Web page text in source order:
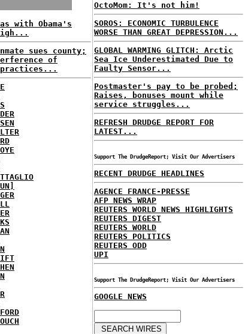
with Obama's
sues county;
of
OctoMom: It's not him!
SOROS: ECONOMIC TURBULENCE
WORSE THAN GREAT DEPRESSION...
GLOBAL WARMING GLITCH: Arctic
Sea Ice Underestimated Due to
Faulty Sensor...
Postmaster's pay to be probed;
Raises, bonuses mount while
service struggles...
REFRESH DRUDGE REPORT FOR
LATEST...
Support The DrudgeReport; Visit Our Advertisers
RECENT DRUDGE HEADLINES
AGENCE FRANCE-PRESSE
AFP NEWS WRAP
REUTERS WORLD NEWS HIGHLIGHTS
REUTERS DIGEST
REUTERS WORLD
REUTERS POLITICS
REUTERS ODD
UPI
Support The DrudgeReport; Visit Our Advertisers
GOOGLE NEWS